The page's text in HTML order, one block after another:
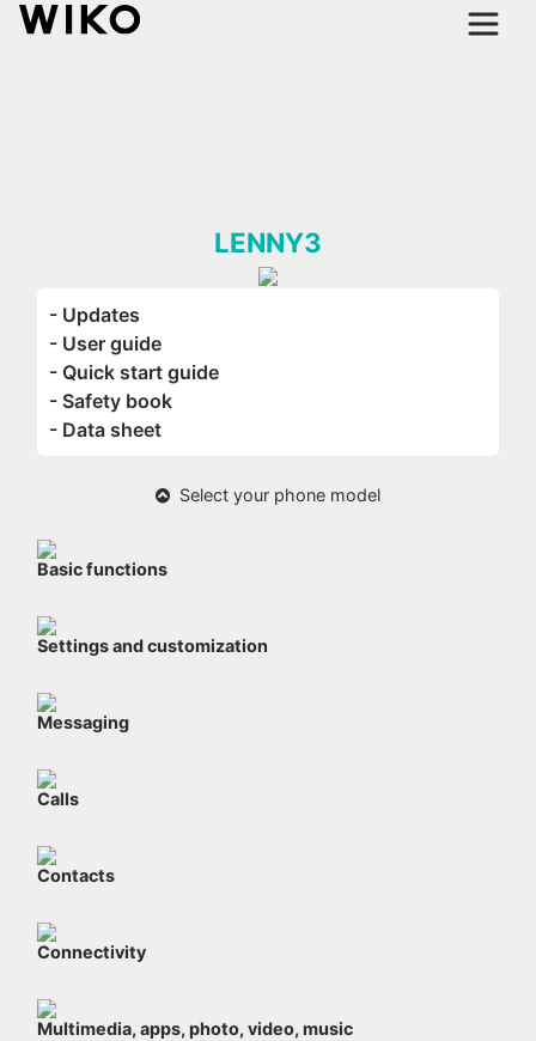
LENNY3
- Updates
- User guide
- Quick start guide
- Safety book
- Data sheet
Select your phone model
Basic functions
Settings and customization
Messaging
Calls
Contacts
Connectivity
Multimedia, apps, photo, video, music